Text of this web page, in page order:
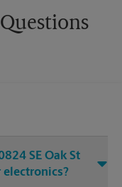
SE Oak St